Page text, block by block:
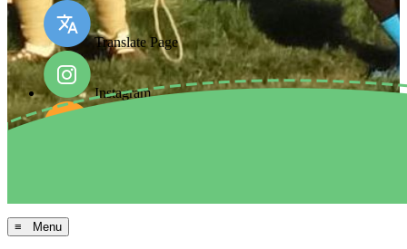
Translate Page
Instagram
≡ Menu